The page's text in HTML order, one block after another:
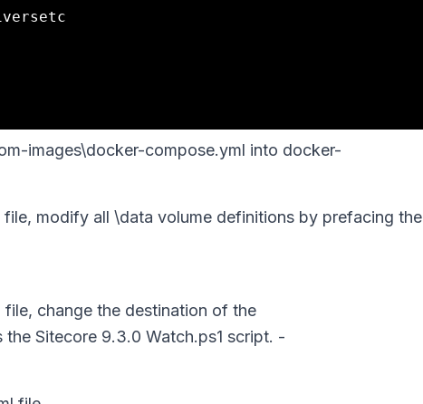
images\docker-compose.yml into docker-
modify all \data volume definitions by prefacing the
change the destination of the
Sitecore 9.3.0 Watch.ps1 script. -